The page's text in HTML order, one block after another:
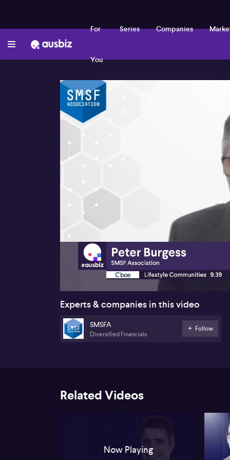
For
You
Series Companies
00:17
Experts & companies in this video
SMSFA
Diversified Financials
Follow
Related Videos
Now Playing